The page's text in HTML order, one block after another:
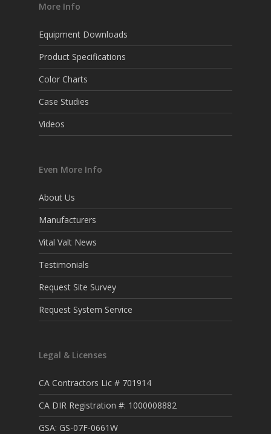
More Info
Equipment Downloads
Product Specifications
Color Charts
Case Studies
Videos
Even More Info
About Us
Manufacturers
Vital Valt News
Testimonials
Request Site Survey
Request System Service
Legal & Licenses
CA Contractors Lic # 701914
CA DIR Registration #: 1000008882
GSA: GS-07F-0661W